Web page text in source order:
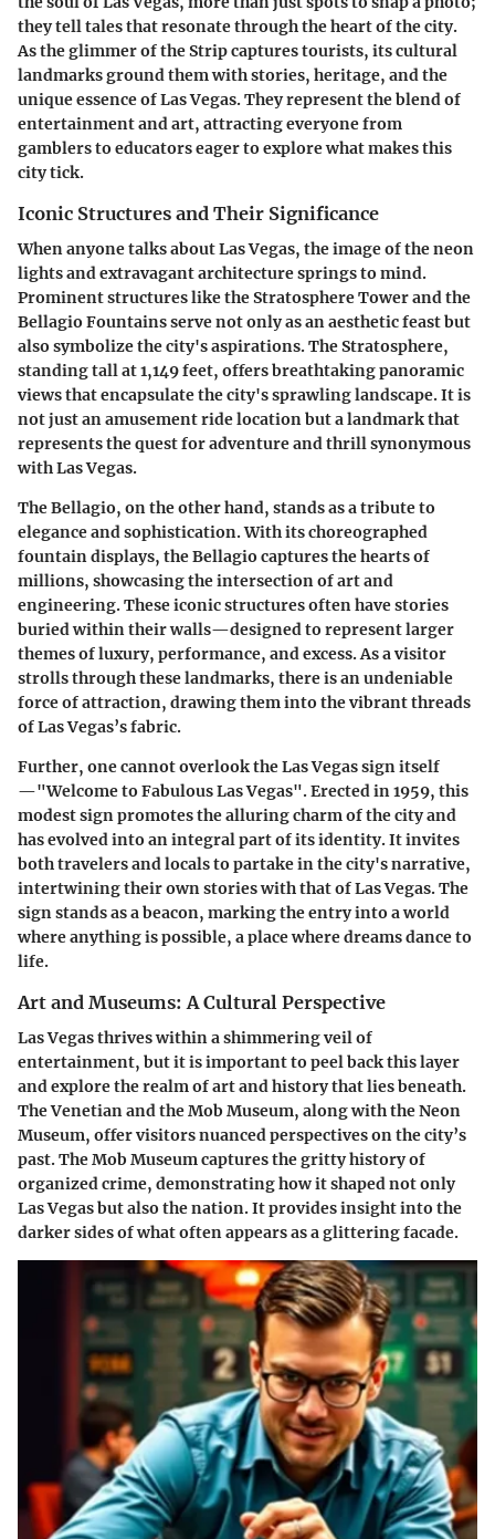
they tell tales that resonate through the heart of the city.
As the glimmer of the Strip captures tourists, its cultural
landmarks ground them with stories, heritage, and the
unique essence of Las Vegas. They represent the blend of
entertainment and art, attracting everyone from
gamblers to educators eager to explore what makes this
city tick.
Iconic Structures and Their Significance
When anyone talks about Las Vegas, the image of the neon
lights and extravagant architecture springs to mind.
Prominent structures like the Stratosphere Tower and the
Bellagio Fountains serve not only as an aesthetic feast but
also symbolize the city's aspirations. The Stratosphere,
standing tall at 1,149 feet, offers breathtaking panoramic
views that encapsulate the city's sprawling landscape. It is
not just an amusement ride location but a landmark that
represents the quest for adventure and thrill synonymous
with Las Vegas.
The Bellagio, on the other hand, stands as a tribute to
elegance and sophistication. With its choreographed
fountain displays, the Bellagio captures the hearts of
millions, showcasing the intersection of art and
engineering. These iconic structures often have stories
buried within their walls—designed to represent larger
themes of luxury, performance, and excess. As a visitor
strolls through these landmarks, there is an undeniable
force of attraction, drawing them into the vibrant threads
of Las Vegas’s fabric.
Further, one cannot overlook the Las Vegas sign itself
—"Welcome to Fabulous Las Vegas". Erected in 1959, this
modest sign promotes the alluring charm of the city and
has evolved into an integral part of its identity. It invites
both travelers and locals to partake in the city's narrative,
intertwining their own stories with that of Las Vegas. The
sign stands as a beacon, marking the entry into a world
where anything is possible, a place where dreams dance to
life.
Art and Museums: A Cultural Perspective
Las Vegas thrives within a shimmering veil of
entertainment, but it is important to peel back this layer
and explore the realm of art and history that lies beneath.
The Venetian and the Mob Museum, along with the Neon
Museum, offer visitors nuanced perspectives on the city’s
past. The Mob Museum captures the gritty history of
organized crime, demonstrating how it shaped not only
Las Vegas but also the nation. It provides insight into the
darker sides of what often appears as a glittering facade.